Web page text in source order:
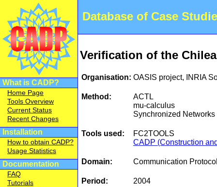
Database of Case
What is CADP?
Home Page
Tools Overview
Current Status
Recent Changes
Installation
How to obtain CADP?
Usage Statistics
Documentation
FAQ
Tutorials
Verification of the
Organisation: OASIS project, INRIA
Method:
ACTL
mu-calculus
Synchronized
Tools used:
FC2TOOLS
CADP (Construction
Domain: Communication
Period: 2004